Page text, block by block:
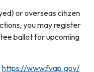
or overseas citizen
you may register
ballot for upcoming
https://www.fvap.gov/